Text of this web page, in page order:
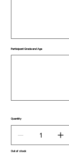
Participant Grade and Age
Quantity
Out of stock